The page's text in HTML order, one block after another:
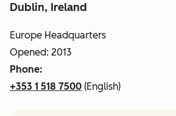
Dublin, Ireland
Europe Headquarters
Opened: 2013
Phone:
+353 1 518 7500 (English)